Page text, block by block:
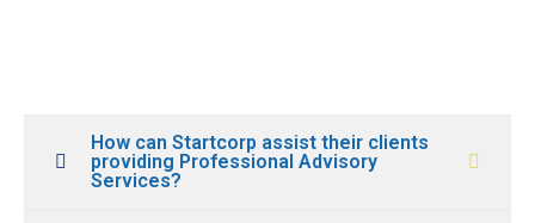
How can Startcorp assist their clients
providing Professional Advisory
Services?